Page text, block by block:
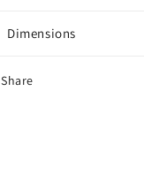
Dimensions
Share